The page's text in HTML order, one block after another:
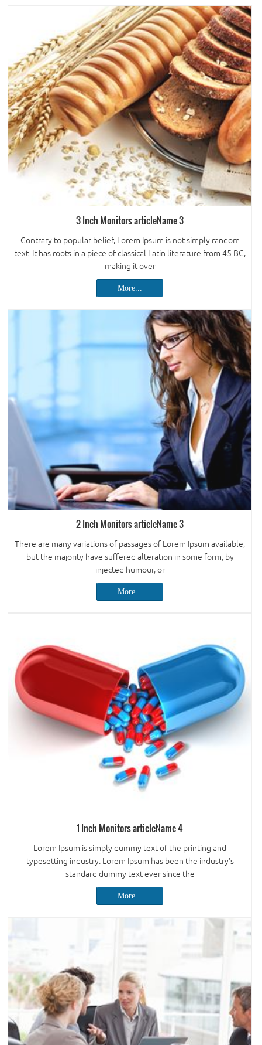
3 Inch Monitors articleName 3
Contrary to popular belief, Lorem Ipsum is not simply random
text. It has roots in a piece of classical Latin literature from 45 BC,
making it over
More...
2 Inch Monitors articleName 3
There are many variations of passages of Lorem Ipsum available,
but the majority have suffered alteration in some form, by
injected humour, or
More...
1 Inch Monitors articleName 4
Lorem Ipsum is simply dummy text of the printing and
typesetting industry. Lorem Ipsum has been the industry's
standard dummy text ever since the
More...